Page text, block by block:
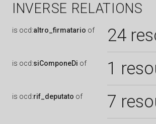
INVERSE RELATIONS
is ocd:altro_firmatario of 24
is ocd:siComponeDi of 1
is ocd:rif_deputato of 7